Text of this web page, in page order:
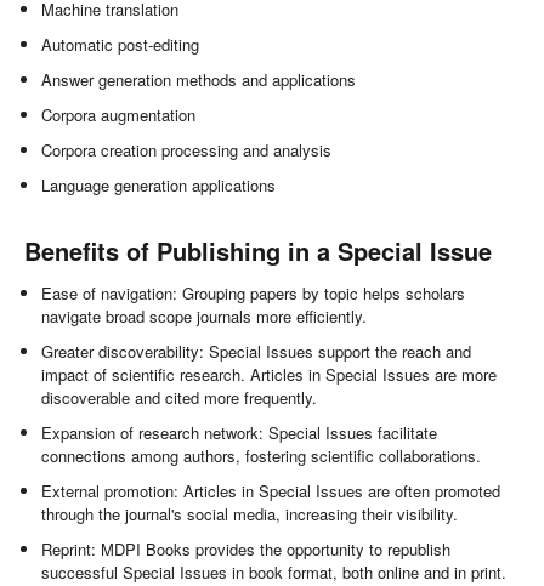
Machine translation
Automatic post-editing
Answer generation methods and applications
Corpora augmentation
Corpora creation processing and analysis
Language generation applications
Benefits of Publishing in a Special Issue
Ease of navigation: Grouping papers by topic helps scholars
navigate broad scope journals more efficiently.
Greater discoverability: Special Issues support the reach and
impact of scientific research. Articles in Special Issues are more
discoverable and cited more frequently.
Expansion of research network: Special Issues facilitate
connections among authors, fostering scientific collaborations.
External promotion: Articles in Special Issues are often promoted
through the journal's social media, increasing their visibility.
Reprint: MDPI Books provides the opportunity to republish
successful Special Issues in book format, both online and in print.